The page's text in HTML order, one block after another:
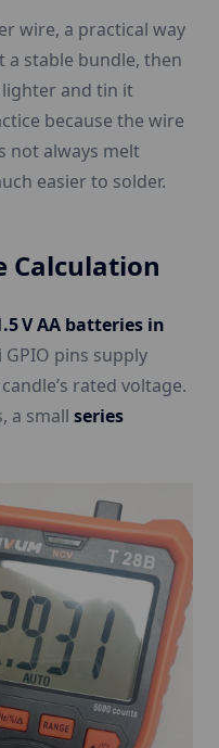
wire, a practical way
stable bundle, then
and tin it
because the wire
not always melt
easier to solder.
Calculation
V AA batteries in
GPIO pins supply
rated voltage.
a small series